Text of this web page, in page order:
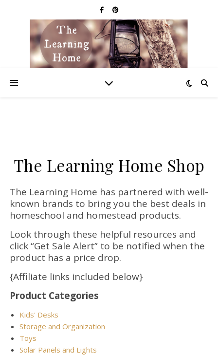
The Learning Home Shop
The Learning Home has partnered with well-
known brands to bring you the best deals in
homeschool and homestead products.
Look through these helpful resources and
click “Get Sale Alert” to be notified when the
product has a price drop.
{Affiliate links included below}
Product Categories
Kids' Desks
Storage and Organization
Toys
Solar Panels and Lights